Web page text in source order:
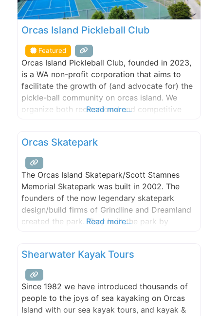
Orcas Island Pickleball Club
Featured
Orcas Island Pickleball Club, founded in 2023,
is a WA non-profit corporation that aims to
facilitate the growth of (and advocate for) the
pickle-ball community on orcas island. We
organize both recreational and competitive
large-capital facilities projects. Orcas Island
Pickleball Club aims to grow the sport on
Read more...
Orcas Skatepark
The Orcas Island Skatepark/Scott Stamnes
Memorial Skatepark was built in 2002. The
founders of the now legendary skatepark
design/build firms of Grindline and Dreamland
created the park. They built the park by
from around the world and is a monument to
local skaters.
Read more...
Shearwater Kayak Tours
Since 1982 we have introduced thousands of
people to the joys of sea kayaking on Orcas
Island with our sea kayak tours, and kayak &